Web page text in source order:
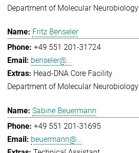
Department of Molecular Neurobiology
Fritz Benseler
+49 551 201-31724
benseler@...
Head-DNA Core Facility
Department of Molecular Neurobiology
Sabine Beuermann
+49 551 201-31695
beuermann@...